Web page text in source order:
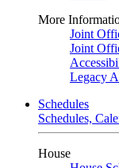
More
Joint
Joint
Legacy
Schedules
Schedules,
House